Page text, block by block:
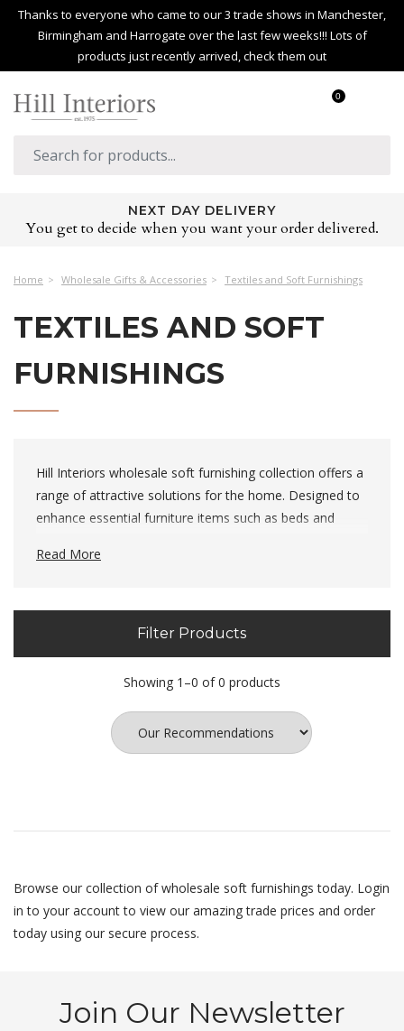
Thanks to everyone who came to our 3 trade shows in Manchester,
Birmingham and Harrogate over the last few weeks!!! Lots of
products just recently arrived, check them out
0
NEXT DAY DELIVERY
You get to decide when you want your order delivered.
Home Wholesale Gifts & Accessories Textiles and Soft Furnishings
TEXTILES AND SOFT
FURNISHINGS
Hill Interiors wholesale soft furnishing collection offers a
range of attractive solutions for the home. Designed to
enhance essential furniture items such as beds and
Read More
Filter Products
Showing 1–0 of 0 products
Browse our collection of wholesale soft furnishings today. Login
in to your account to view our amazing trade prices and order
today using our secure process.
Join Our Newsletter